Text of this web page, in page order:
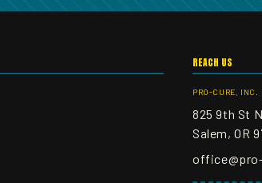
REACH US
PRO-CURE, INC.
825 9th St
Salem, OR